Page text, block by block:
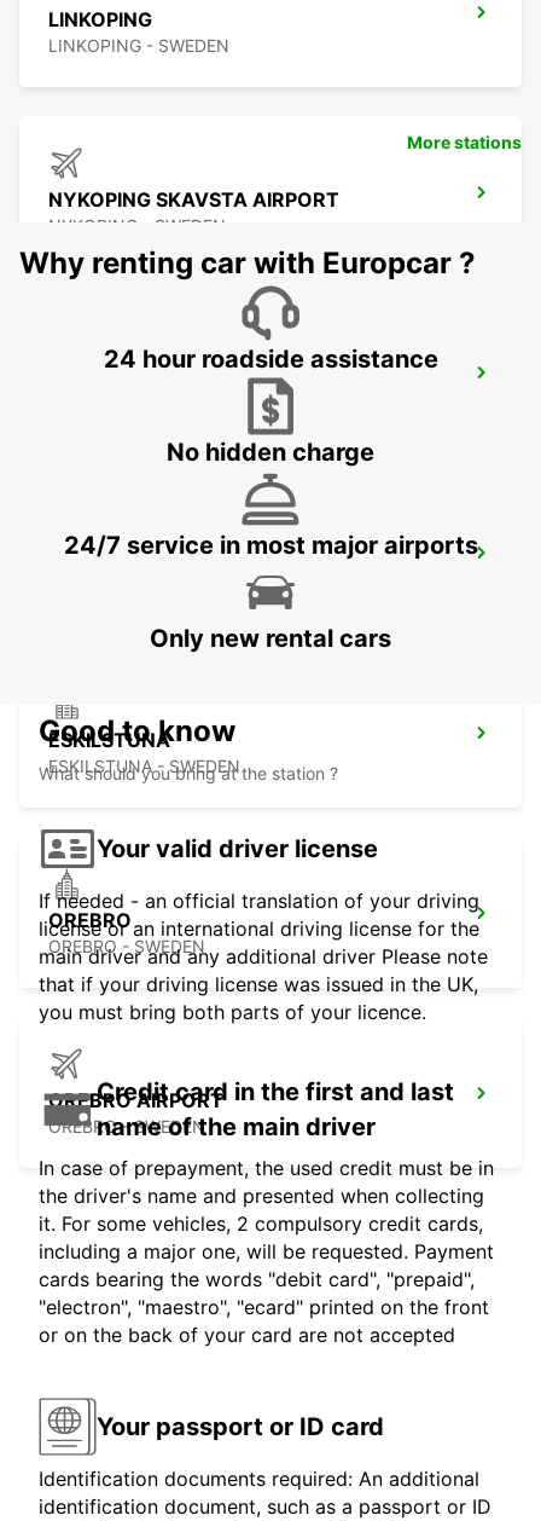
LINKOPING
LINKOPING - SWEDEN
NYKOPING SKAVSTA AIRPORT
NYKOPING - SWEDEN
MOTALA
ESKILSTUNA
ESKILSTUNA - SWEDEN
OREBRO
OREBRO - SWEDEN
OREBRO AIRPORT
OREBRO - SWEDEN
More stations
Why renting car with Europcar ?
24 hour roadside assistance
No hidden charge
24/7 service in most major airports
Only new rental cars
Good to know
What should you bring at the station ?
Your valid driver license
If needed - an official translation of your driving
license or an international driving license for the
main driver and any additional driver Please note
that if your driving license was issued in the UK,
you must bring both parts of your licence.
Credit card in the first and last
name of the main driver
In case of prepayment, the used credit must be in
the driver's name and presented when collecting
it. For some vehicles, 2 compulsory credit cards,
including a major one, will be requested. Payment
cards bearing the words "debit card", "prepaid",
"electron", "maestro", "ecard" printed on the front
or on the back of your card are not accepted
Your passport or ID card
Identification documents required: An additional
identification document, such as a passport or ID